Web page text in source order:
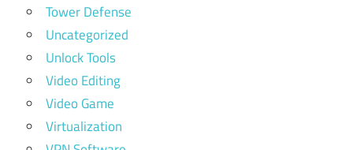
Tower Defense
Uncategorized
Unlock Tools
Video Editing
Video Game
Virtualization